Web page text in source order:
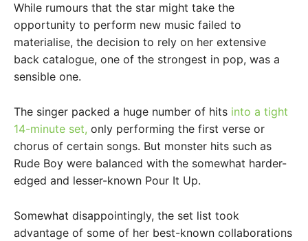
While rumours that the star might take the
opportunity to perform new music failed to
materialise, the decision to rely on her extensive
back catalogue, one of the strongest in pop, was a
sensible one.
The singer packed a huge number of hits into a tight
14-minute set, only performing the first verse or
chorus of certain songs. But monster hits such as
Rude Boy were balanced with the somewhat harder-
edged and lesser-known Pour It Up.
Somewhat disappointingly, the set list took
advantage of some of her best-known collaborations